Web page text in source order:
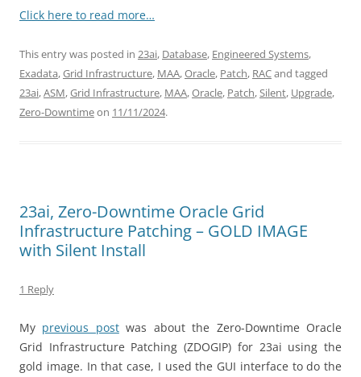
Click here to read more…
This entry was posted in 23ai, Database, Engineered Systems,
Exadata,Grid Infrastructure, MAA,Oracle, Patch, RACand tagged
23ai,ASM,Grid Infrastructure, MAA,Oracle, Patch,Silent, Upgrade,
Zero-Downtimeon 11/11/2024.
23ai, Zero-Downtime Oracle Grid
Infrastructure Patching – GOLD IMAGE
with Silent Install
1 Reply
My previous postwas about the Zero-Downtime Oracle
Grid Infrastructure Patching (ZDOGIP) for 23ai using the
gold image. In that case, I used the GUI interface to do the